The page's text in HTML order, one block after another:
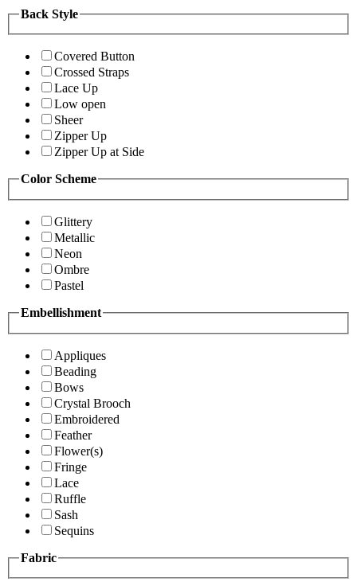
Back Style
Covered Button
Crossed Straps
Lace Up
Low open
Sheer
Zipper Up
Zipper Up at Side
Color Scheme
Glittery
Metallic
Neon
Ombre
Pastel
Embellishment
Appliques
Beading
Bows
Crystal Brooch
Embroidered
Feather
Flower(s)
Fringe
Lace
Ruffle
Sash
Sequins
Fabric